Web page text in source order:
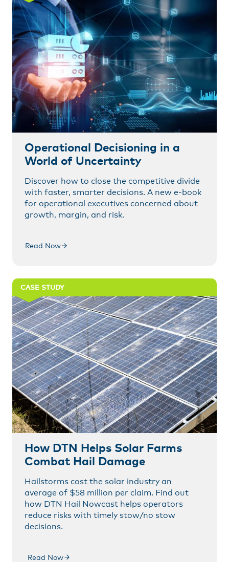
Operational Decisioning in a
World of Uncertainty
Discover how to close the competitive divide
with faster, smarter decisions. A new e-book
for operational executives concerned about
growth, margin, and risk.
Read Now
CASE STUDY
How DTN Helps Solar Farms
Combat Hail Damage
Hailstorms cost the solar industry an
average of $58 million per claim. Find out
how DTN Hail Nowcast helps operators
reduce risks with timely stow/no stow
decisions.
Read Now